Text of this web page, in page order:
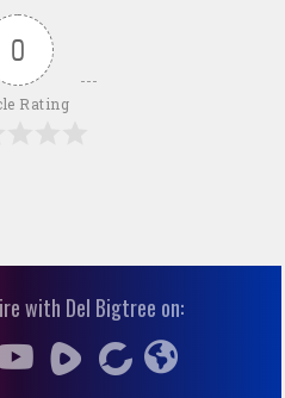
0
Rating
with Del Bigtree on: